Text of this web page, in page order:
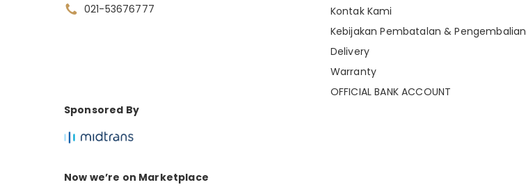
021-53676777
Kontak Kami
Kebijakan Pembatalan & Pengembalian
Delivery
Warranty
OFFICIAL BANK ACCOUNT
Sponsored By
Now we’re on Marketplace